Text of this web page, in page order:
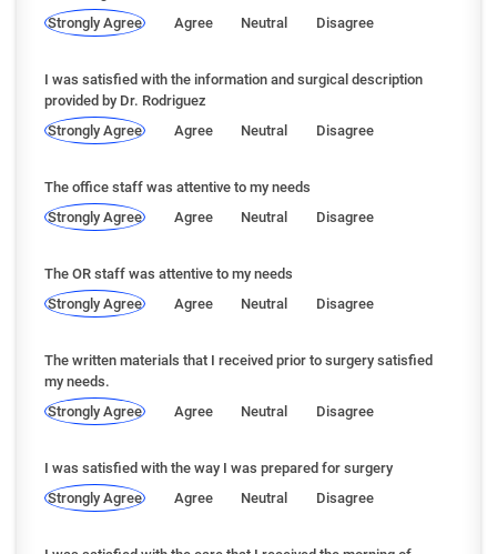
Strongly Agree
Agree Neutral Disagree
I was satisfied with the information and surgical description
provided by Dr. Rodriguez
Strongly Agree
Agree Neutral Disagree
The office staff was attentive to my needs
Strongly Agree
Agree Neutral Disagree
The OR staff was attentive to my needs
Strongly Agree
Agree Neutral Disagree
The written materials that I received prior to surgery satisfied
my needs.
Strongly Agree
Agree Neutral Disagree
I was satisfied with the way I was prepared for surgery
Strongly Agree
Agree Neutral Disagree